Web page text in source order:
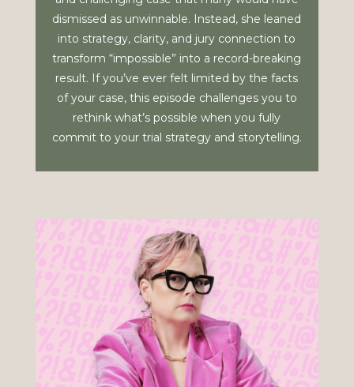
dismissed as unwinnable. Instead, she leaned
into strategy, clarity, and jury connection to
transform “impossible” into a record-breaking
result. If you’ve ever felt limited by the facts
of your case, this episode challenges you to
rethink what’s possible when you fully
commit to your trial strategy and storytelling.